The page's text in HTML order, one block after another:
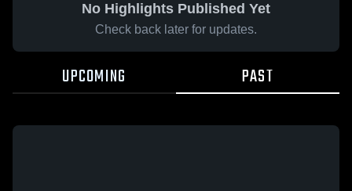
No Highlights Published Yet
Check back later for updates.
UPCOMING PAST